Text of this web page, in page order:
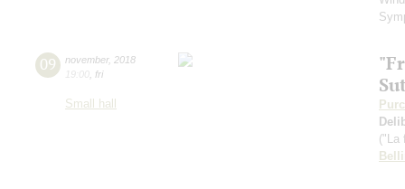
09 november, 2018
19:00 fri
Small hall
("La